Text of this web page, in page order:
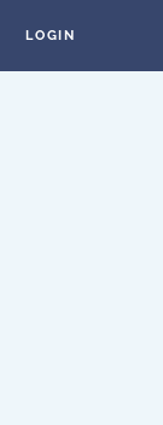
LOGIN